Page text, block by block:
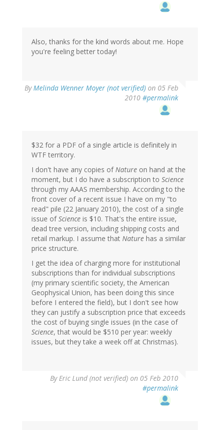
Also, thanks for the kind words about me. Hope
you're feeling better today!
ByMelinda Wenner Moyer (not verified) on 05 Feb
2010 #permalink
$32 for a PDF of a single article is definitely in
WTF territory.
I don't have any copies ofNature on hand at the
moment, but I do have a subscription to Science
through my AAAS membership. According to the
front cover of a recent issue I have on my "to
read" pile (22 January 2010), the cost of a single
issue ofScience is $10. That's the entire issue,
dead tree version, including shipping costs and
retail markup. I assume that Nature has a similar
price structure.
I get the idea of charging more for institutional
subscriptions than for individual subscriptions
(my primary scientific society, the American
Geophysical Union, has been doing this since
before I entered the field), but I don't see how
they can justify a subscription price that exceeds
the cost of buying single issues (in the case of
Science, that would be $510 per year: weekly
issues, but they take a week off at Christmas).
ByEric Lund (not verified) on 05 Feb 2010
#permalink